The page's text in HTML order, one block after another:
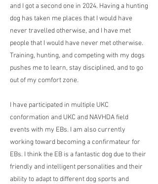
and I got a second one in 2024. Having a hunting
dog has taken me places that I would have
never travelled otherwise, and I have met
people that I would have never met otherwise.
Training, hunting, and competing with my dogs
pushes me to learn, stay disciplined, and to go
out of my comfort zone.
I have participated in multiple UKC
conformation and UKC and NAVHDA field
events with my EBs. I am also currently
working toward becoming a confirmateur for
EBs. I think the EB is a fantastic dog due to their
friendly and intelligent personalities and their
ability to adapt to different dog sports and